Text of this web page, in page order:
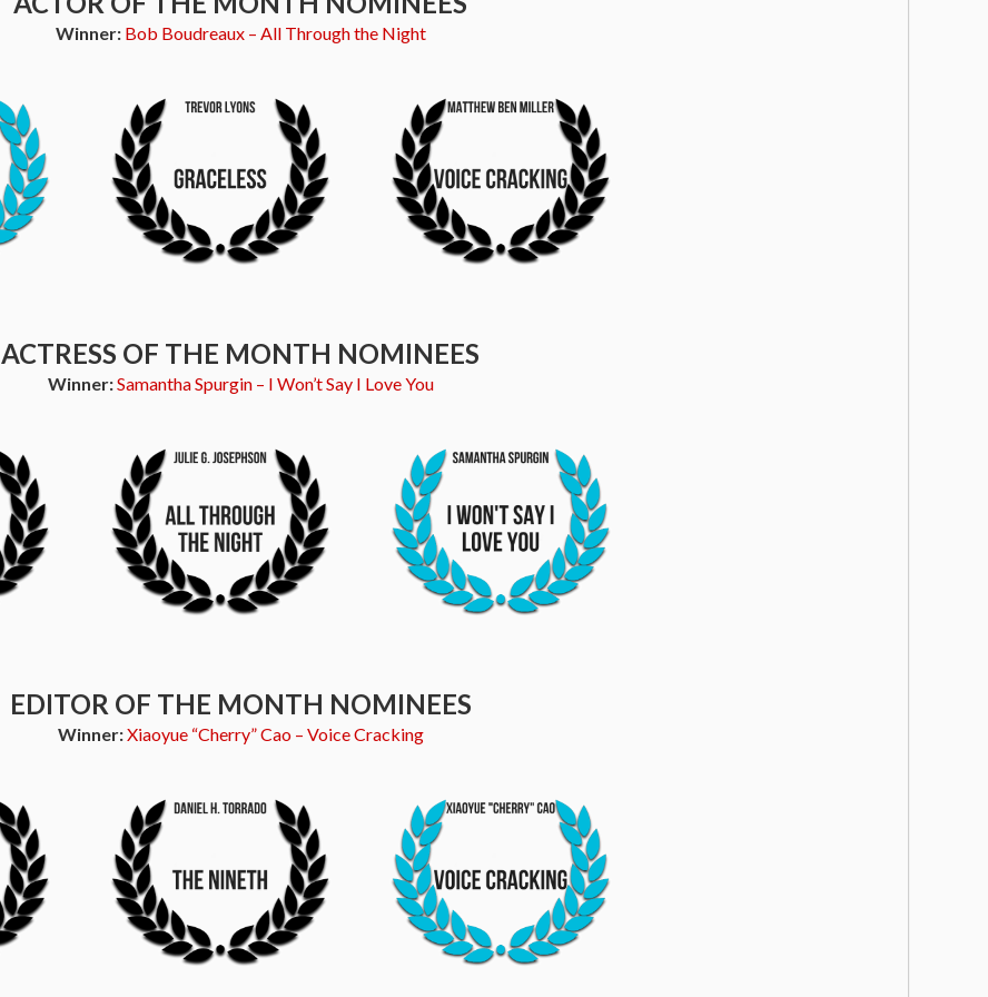
Winner: Bob Boudreaux – All Through the Night
ACTRESS OF THE MONTH NOMINEES
Winner:Samantha Spurgin – I Won’t Say I Love You
EDITOR OF THE MONTH NOMINEES
Winner:Xiaoyue “Cherry” Cao – Voice Cracking